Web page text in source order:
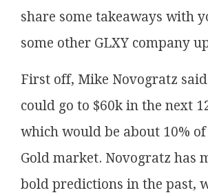
share some takeaways with
some other GLXY company
First off, Mike Novogratz
could go to $60k in the next
which would be about 10%
Gold market. Novogratz has
bold predictions in the past,